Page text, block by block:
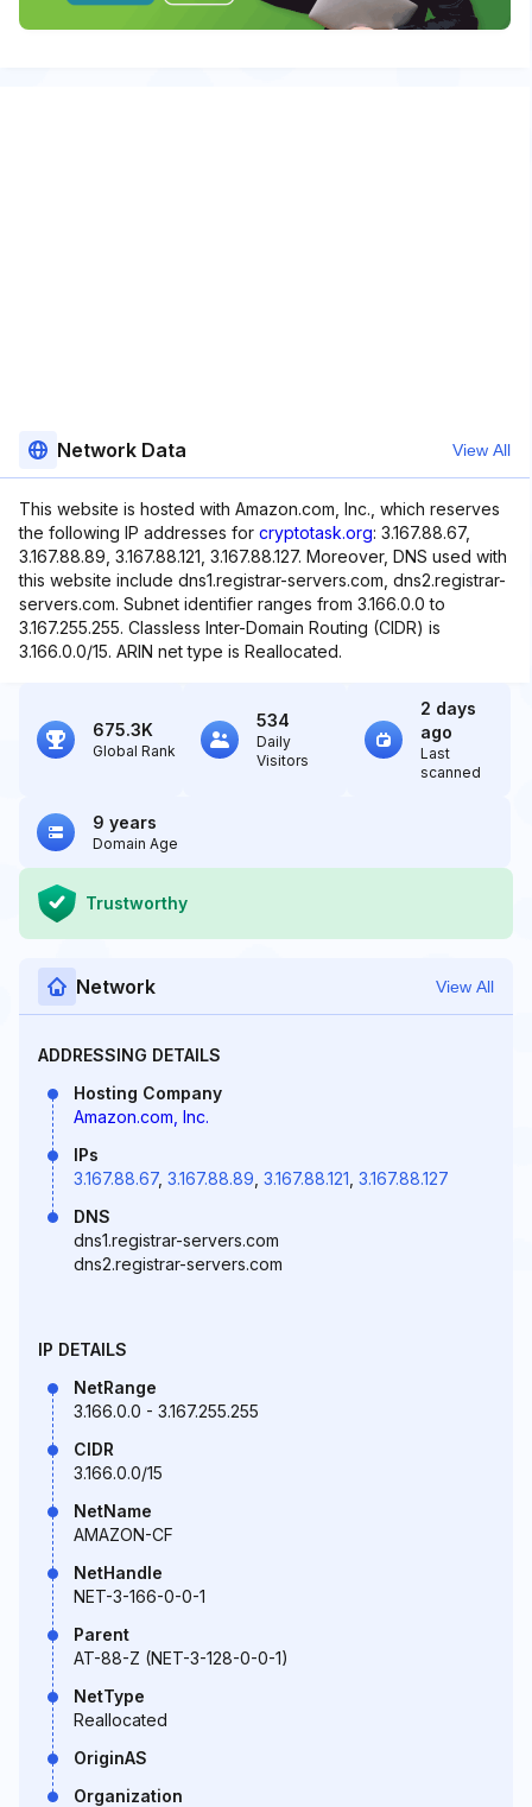
Network Data View All
This website is hosted with Amazon.com, Inc., which reserves
the following IP addresses for cryptotask.org: 3.167.88.67,
3.167.88.89, 3.167.88.121, 3.167.88.127. Moreover, DNS used with
this website include dns1.registrar-servers.com, dns2.registrar-
servers.com. Subnet identifier ranges from 3.166.0.0 to
3.167.255.255. Classless Inter-Domain Routing (CIDR) is
3.166.0.0/15. ARIN net type is Reallocated.
675.3K
Global Rank
534
Daily
Visitors
2 days
ago
Last
scanned
9 years
Domain Age
Trustworthy
Network View All
ADDRESSING DETAILS
Hosting Company
Amazon.com, Inc.
IPs
3.167.88.67, 3.167.88.89 3.167.88.121 3.167.88.127
DNS
dns1.registrar-servers.com
dns2.registrar-servers.com
IP DETAILS
NetRange
3.166.0.0 - 3.167.255.255
CIDR
3.166.0.0/15
NetName
AMAZON-CF
NetHandle
NET-3-166-0-0-1
Parent
AT-88-Z (NET-3-128-0-0-1)
NetType
Reallocated
OriginAS
Organization